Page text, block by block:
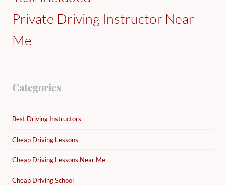
Private Driving Instructor Near
Me
Categories
Best Driving Instructors
Cheap Driving Lessons
Cheap Driving Lessons Near Me
Cheap Driving School